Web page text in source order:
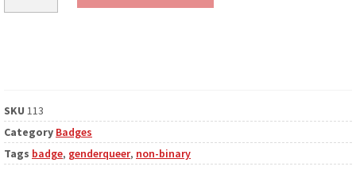
SKU 113
Category Badges
Tags badge, genderqueer, non-binary